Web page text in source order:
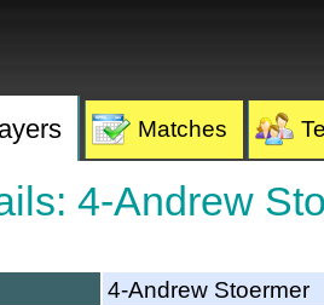
Matches
4-Andrew
4-Andrew Stoermer